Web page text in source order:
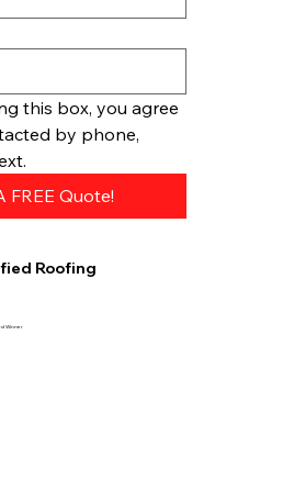
this box, you agree
by phone,
FREE Quote!
Roofing
Winner